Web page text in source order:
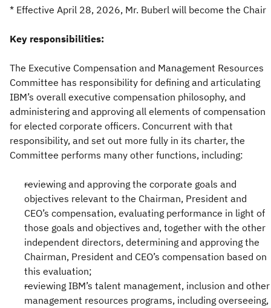
* Effective April 28, 2026, Mr. Buberl will become the Chair
Key responsibilities:
The Executive Compensation and Management Resources
Committee has responsibility for defining and articulating
IBM’s overall executive compensation philosophy, and
administering and approving all elements of compensation
for elected corporate officers. Concurrent with that
responsibility, and set out more fully in its charter, the
Committee performs many other functions, including:
reviewing and approving the corporate goals and
objectives relevant to the Chairman, President and
CEO’s compensation, evaluating performance in light of
those goals and objectives and, together with the other
independent directors, determining and approving the
Chairman, President and CEO’s compensation based on
this evaluation;
reviewing IBM’s talent management, inclusion and other
management resources programs, including overseeing,